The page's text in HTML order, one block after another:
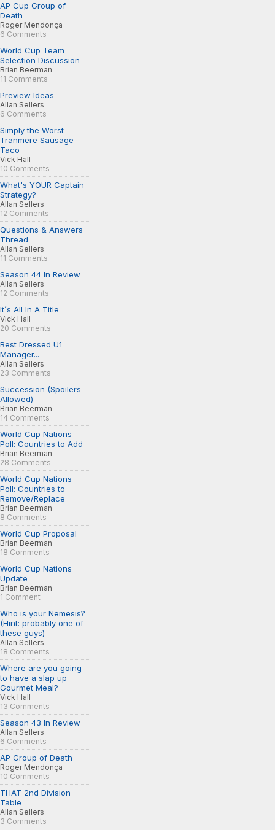
AP Cup Group of
Death
Roger Mendonça
6 Comments
World Cup Team
Selection Discussion
Brian Beerman
11 Comments
Preview Ideas
Allan Sellers
6 Comments
Simply the Worst
Tranmere Sausage
Taco
Vick Hall
10 Comments
What's YOUR Captain
Strategy?
Allan Sellers
12 Comments
Questions & Answers
Thread
Allan Sellers
11 Comments
Season 44 In Review
Allan Sellers
12 Comments
It´s All In A Title
Vick Hall
20 Comments
Best Dressed U1
Manager...
Allan Sellers
23 Comments
Succession (Spoilers
Allowed)
Brian Beerman
14 Comments
World Cup Nations
Poll: Countries to Add
Brian Beerman
28 Comments
World Cup Nations
Poll: Countries to
Remove/Replace
Brian Beerman
8 Comments
World Cup Proposal
Brian Beerman
18 Comments
World Cup Nations
Update
Brian Beerman
1 Comment
Who is your Nemesis?
(Hint: probably one of
these guys)
Allan Sellers
18 Comments
Where are you going
to have a slap up
Gourmet Meal?
Vick Hall
13 Comments
Season 43 In Review
Allan Sellers
6 Comments
AP Group of Death
Roger Mendonça
10 Comments
THAT 2nd Division
Table
Allan Sellers
3 Comments